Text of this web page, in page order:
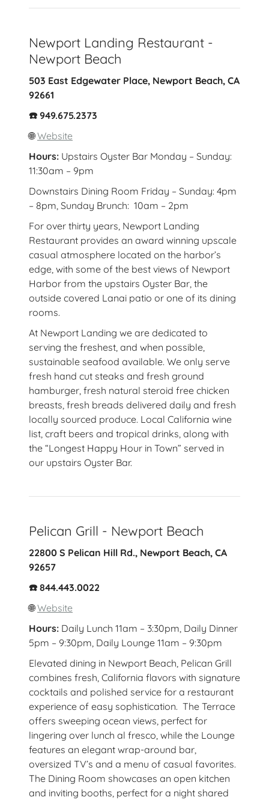
Newport Landing Restaurant -
Newport Beach
503 East Edgewater Place, Newport Beach, CA
92661
☎️ 949.675.2373
🌐Website
Hours: Upstairs Oyster Bar Monday – Sunday:
11:30am – 9pm
Downstairs Dining Room Friday – Sunday: 4pm
– 8pm, Sunday Brunch: 10am – 2pm
For over thirty years, Newport Landing
Restaurant provides an award winning upscale
casual atmosphere located on the harbor’s
edge, with some of the best views of Newport
Harbor from the upstairs Oyster Bar, the
outside covered Lanai patio or one of its dining
rooms.
At Newport Landing we are dedicated to
serving the freshest, and when possible,
sustainable seafood available. We only serve
fresh hand cut steaks and fresh ground
hamburger, fresh natural steroid free chicken
breasts, fresh breads delivered daily and fresh
locally sourced produce. Local California wine
list, craft beers and tropical drinks, along with
the “Longest Happy Hour in Town” served in
our upstairs Oyster Bar.
Pelican Grill - Newport Beach
22800 S Pelican Hill Rd., Newport Beach, CA
92657
☎️ 844.443.0022
🌐Website
Hours: Daily Lunch 11am – 3:30pm, Daily Dinner
5pm – 9:30pm, Daily Lounge 11am – 9:30pm
Elevated dining in Newport Beach, Pelican Grill
combines fresh, California flavors with signature
cocktails and polished service for a restaurant
experience of easy sophistication. The Terrace
offers sweeping ocean views, perfect for
lingering over lunch al fresco, while the Lounge
features an elegant wrap-around bar,
oversized TV’s and a menu of casual favorites.
The Dining Room showcases an open kitchen
and inviting booths, perfect for a night shared